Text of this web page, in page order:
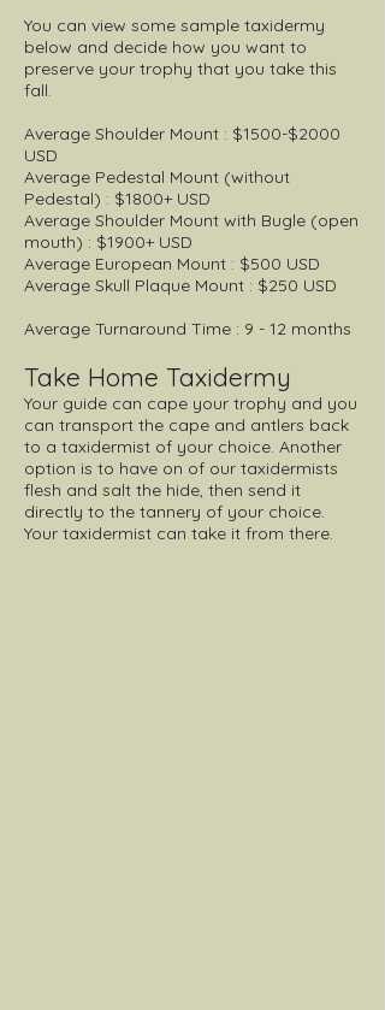
You can view some sample taxidermy
below and decide how you want to
preserve your trophy that you take this
fall.
Average Shoulder Mount : $1500-$2000
USD
Average Pedestal Mount (without
Pedestal) : $1800+ USD
Average Shoulder Mount with Bugle (open
mouth) : $1900+ USD
Average European Mount : $500 USD
Average Skull Plaque Mount : $250 USD
Average Turnaround Time : 9 - 12 months
Take Home Taxidermy
Your guide can cape your trophy and you
can transport the cape and antlers back
to a taxidermist of your choice. Another
option is to have on of our taxidermists
flesh and salt the hide, then send it
directly to the tannery of your choice.
Your taxidermist can take it from there.